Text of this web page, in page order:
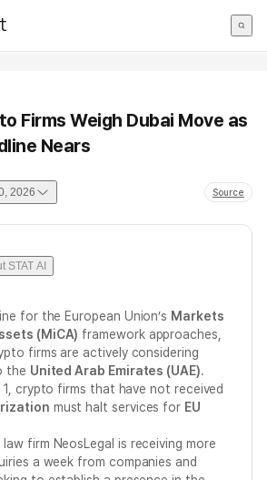
Firms Weigh Dubai Move as
Nears
2026 Source
STAT AI
for the European Union’s Markets
(MiCA) framework approaches,
firms are actively considering
the United Arab Emirates (UAE).
1, crypto firms that have not received
must halt services for EU
law firm NeosLegal is receiving more
a week from companies and